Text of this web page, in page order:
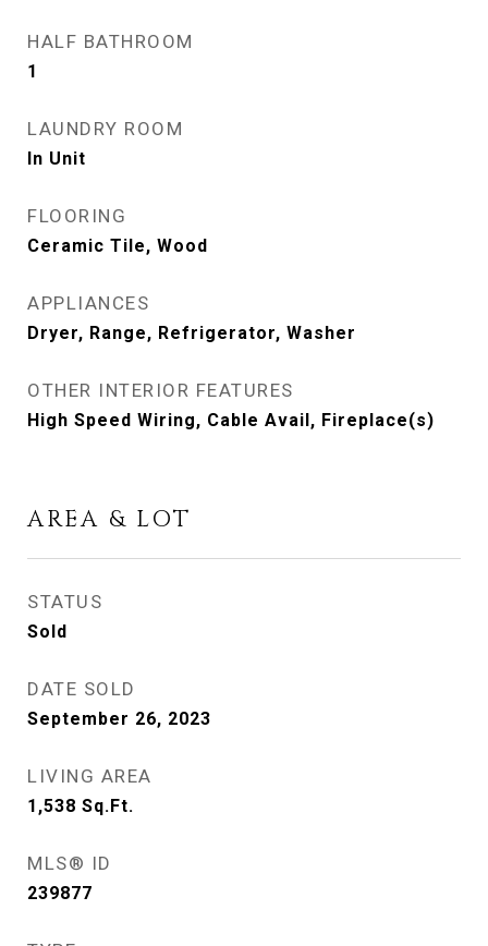
HALF BATHROOM
1
LAUNDRY ROOM
In Unit
FLOORING
Ceramic Tile, Wood
APPLIANCES
Dryer, Range, Refrigerator, Washer
OTHER INTERIOR FEATURES
High Speed Wiring, Cable Avail, Fireplace(s)
AREA & LOT
STATUS
Sold
DATE SOLD
September 26, 2023
LIVING AREA
1,538 Sq.Ft.
MLS® ID
239877